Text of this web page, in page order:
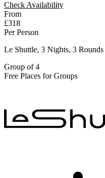
Check Availability
From
£318
Per Person
Le Shuttle, 3 Nights, 3 Rounds
Group of 4
Free Places for Groups